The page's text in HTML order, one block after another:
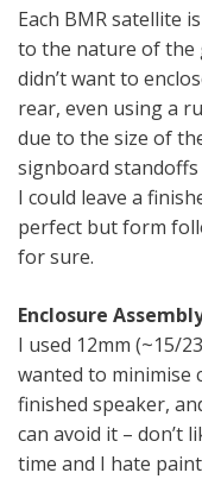
Each BMR satellite
to the nature of the
didn’t want to
rear, even using a
due to the size of
signboard
I could leave a
perfect but form
for sure.
Enclosure
I used 12mm (~15/
wanted to minimise
finished speaker,
can avoid it – don’t
time and I hate